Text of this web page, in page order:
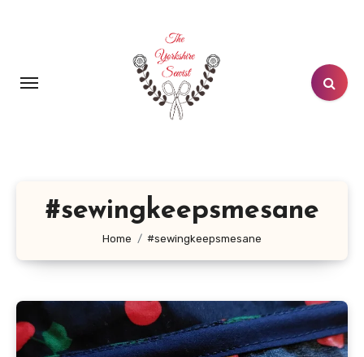
#sewingkeepsmesane
Home #sewingkeepsmesane